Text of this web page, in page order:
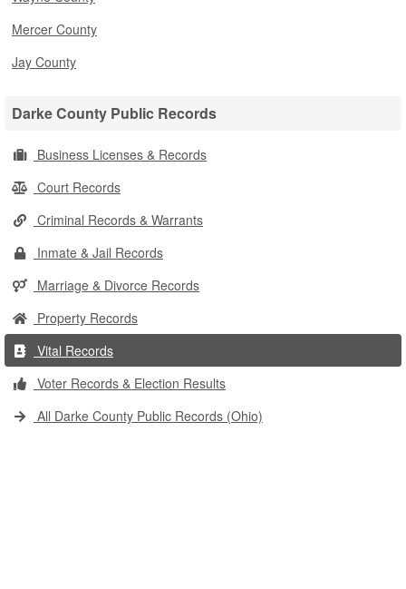
Mercer County
Jay County
Darke County Public Records
Business Licenses & Records
Court Records
Criminal Records & Warrants
Inmate & Jail Records
Marriage & Divorce Records
Property Records
Vital Records
Voter Records & Election Results
All Darke County Public Records (Ohio)